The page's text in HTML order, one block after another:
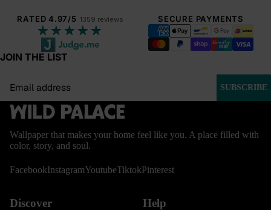
RATED 4.97/5 1359 reviews
★★★★★
SECURE PAYMENTS
JOIN THE LIST
SUBSCRIBE
Wallpaper that makes your home feel like you. A place filled with
color, story, and soul.
FacebookInstagramYoutubeTiktokPinterest
Discover Help